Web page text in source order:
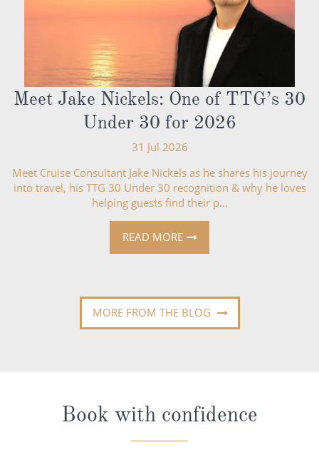
Meet Jake Nickels: One of TTG’s 30
Under 30 for 2026
31 Jul 2026
Meet Cruise Consultant Jake Nickels as he shares his journey
into travel, his TTG 30 Under 30 recognition & why he loves
helping guests find their p...
READ MORE
MORE FROM THE BLOG
Book with confidence